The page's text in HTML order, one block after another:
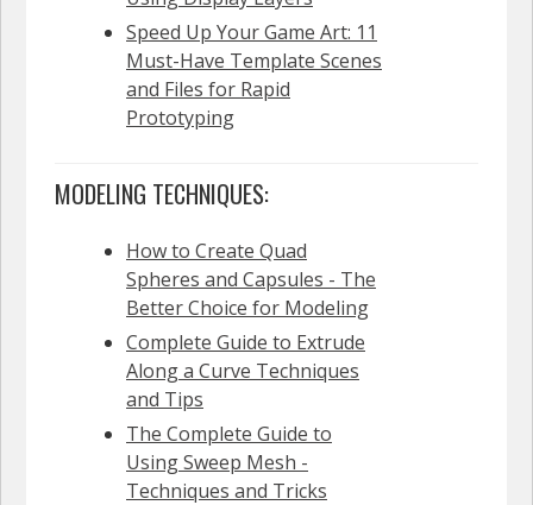
Speed Up Your Game Art: 11
Must-Have Template Scenes
and Files for Rapid
Prototyping
MODELING TECHNIQUES:
How to Create Quad
Spheres and Capsules - The
Better Choice for Modeling
Complete Guide to Extrude
Along a Curve Techniques
and Tips
The Complete Guide to
Using Sweep Mesh -
Techniques and Tricks